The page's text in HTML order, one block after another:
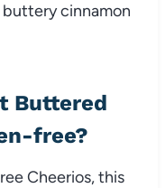
cinnamon
Buttered
free?
Cheerios, this